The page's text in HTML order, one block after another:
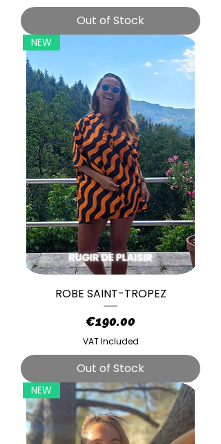
Out of Stock
NEW
ROBE SAINT-TROPEZ
Price
€190.00
VAT Included
Out of Stock
NEW